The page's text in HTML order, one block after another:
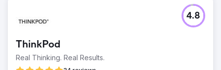
ThinkPod
Real Thinking. Real Results.
4.8